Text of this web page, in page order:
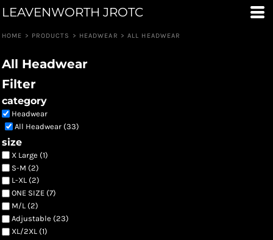
LEAVENWORTH JROTC
HOME > PRODUCTS > HEADWEAR > ALL HEADWEAR
All Headwear
Filter
category
Headwear
All Headwear (33)
size
X Large (1)
S-M (2)
L-XL (2)
ONE SIZE (7)
M/L (2)
Adjustable (23)
XL/2XL (1)
Default
Date Added